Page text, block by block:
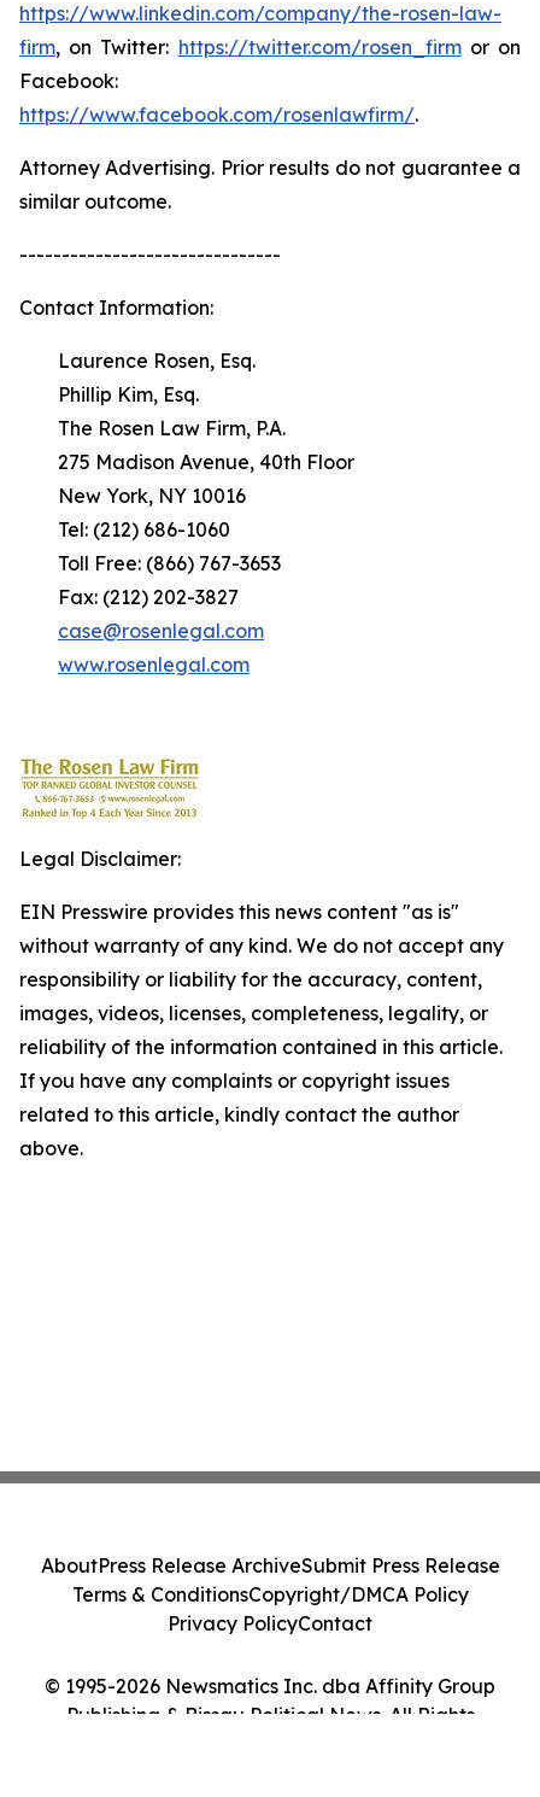
https://www.linkedin.com/company/the-rosen-law-
firm, on Twitter: https://twitter.com/rosen_firmor on
Facebook:
https://www.facebook.com/rosenlawfirm/.
Attorney Advertising. Prior results do not guarantee a
similar outcome.
-------------------------------
Contact Information:
Laurence Rosen, Esq.
Phillip Kim, Esq.
The Rosen Law Firm, P.A.
275 Madison Avenue, 40th Floor
New York, NY 10016
Tel: (212) 686-1060
Toll Free: (866) 767-3653
Fax: (212) 202-3827
case@rosenlegal.com
www.rosenlegal.com
Legal Disclaimer:
EIN Presswire provides this news content "as is"
without warranty of any kind. We do not accept any
responsibility or liability for the accuracy, content,
images, videos, licenses, completeness, legality, or
reliability of the information contained in this article.
If you have any complaints or copyright issues
related to this article, kindly contact the author
above.
© 1995-2026 Newsmatics Inc. dba Affinity Group
Publishing & Bissau Political News. All Rights
AboutPress Release ArchiveSubmit Press Release
Terms & ConditionsCopyright/DMCA Policy
Privacy PolicyContact